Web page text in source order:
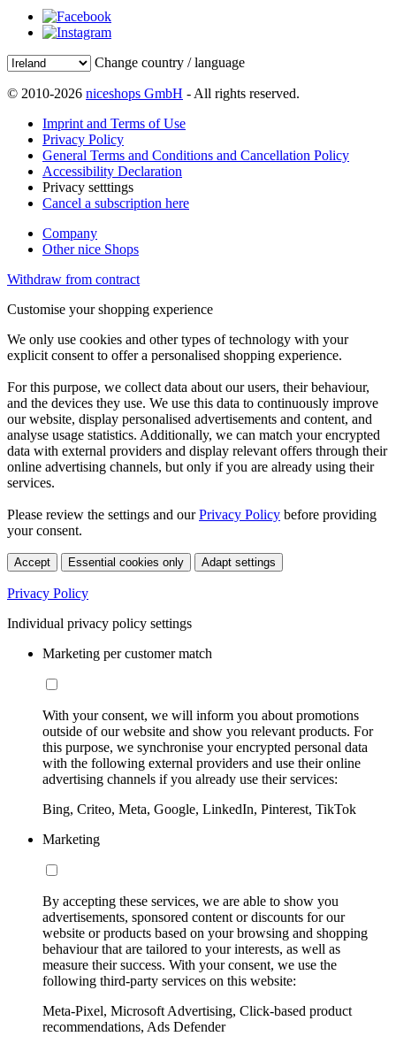
Change country / language
© 2010-2026 niceshops GmbH - All rights reserved.
Imprint and Terms of Use
Privacy Policy
General Terms and Conditions and Cancellation Policy
Accessibility Declaration
Privacy setttings
Cancel a subscription here
Company
Other nice Shops
Withdraw from contract
Customise your shopping experience
We only use cookies and other types of technology with your
explicit consent to offer a personalised shopping experience.
For this purpose, we collect data about our users, their behaviour,
and the devices they use. We use this data to continuously improve
our website, display personalised advertisements and content, and
analyse usage statistics. Additionally, we can match your encrypted
data with external providers and display relevant offers through their
online advertising channels, but only if you are already using their
services.
Please review the settings and ourPrivacy Policy before providing
your consent.
Accept Essential cookies only Adapt settings
Privacy Policy
Individual privacy policy settings
Marketing per customer match
With your consent, we will inform you about promotions
outside of our website and show you relevant products. For
this purpose, we synchronise your encrypted personal data
with the following external providers and use their online
advertising channels if you already use their services:
Bing, Criteo, Meta, Google, LinkedIn, Pinterest, TikTok
Marketing
By accepting these services, we are able to show you
advertisements, sponsored content or discounts for our
website or products based on your browsing and shopping
behaviour that are tailored to your interests, as well as
measure their success. With your consent, we use the
following third-party services on this website:
Meta-Pixel, Microsoft Advertising, Click-based product
recommendations, Ads Defender